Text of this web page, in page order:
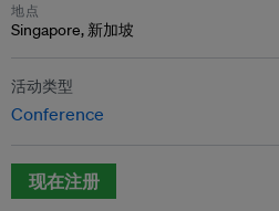
地点
Singapore, 新加坡
活动类型
Conference
现在注册